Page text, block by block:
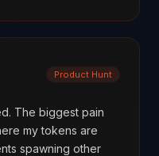
Product Hunt
The biggest pain
my tokens are
spawning other